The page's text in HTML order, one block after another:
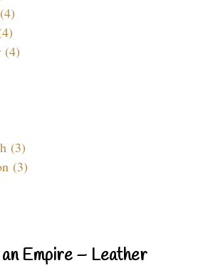
(4)
(3)
(3)
Empire – Leather